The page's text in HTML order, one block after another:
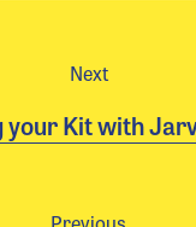
Next
your Kit with